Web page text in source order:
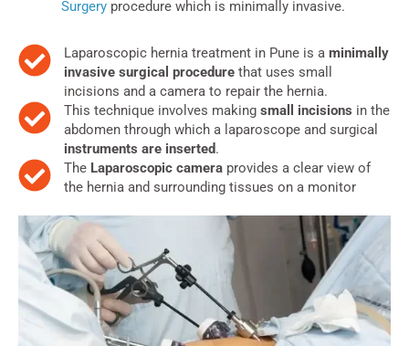
Surgeryprocedure which is minimally invasive.
Laparoscopic hernia treatment in Pune is a minimally
invasive surgical procedure that uses small
incisions and a camera to repair the hernia.
This technique involves making small incisions in the
abdomen through which a laparoscope and surgical
instruments are inserted.
The Laparoscopic camera provides a clear view of
the hernia and surrounding tissues on a monitor